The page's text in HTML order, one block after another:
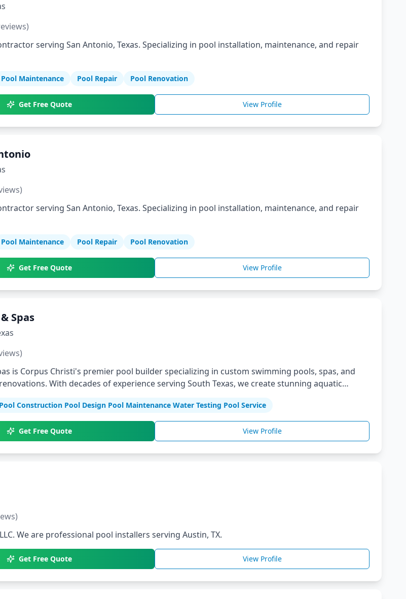
serving San Antonio, Texas. Specializing in pool installation, maintenance, and repair
Pool Maintenance Pool Repair Pool Renovation
Get Free Quote View Profile
serving San Antonio, Texas. Specializing in pool installation, maintenance, and repair
Pool Maintenance Pool Repair Pool Renovation
Get Free Quote View Profile
Spas
is Corpus Christi's premier pool builder specializing in custom swimming pools, spas, and
With decades of experience serving South Texas, we create stunning aquatic
Construction Pool Design Pool Maintenance Water Testing Pool Service
Get Free Quote View Profile
We are professional pool installers serving Austin, TX.
Get Free Quote View Profile